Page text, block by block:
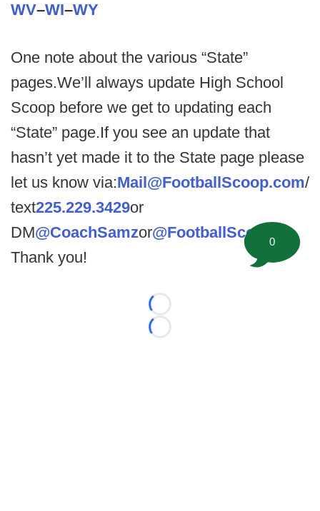
WV–WI–WY
One note about the various “State”
pages.We’ll always update High School
Scoop before we get to updating each
“State” page.If you see an update that
hasn’t yet made it to the State page please
let us know via:Mail@FootballScoop.com/
text225.229.3429or
DM@CoachSamzor@FootballScoop
Thank you!
Loading...
Loading...
0